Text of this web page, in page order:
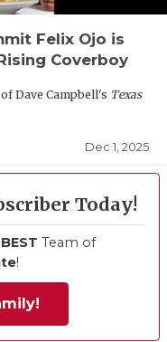
Felix Ojo is
Coverboy
Dave Campbell's Texas
Dec 1, 2025
Today!
BEST Team of
!